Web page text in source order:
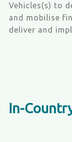
Vehicles(s) to
and mobilise
deliver and
In-